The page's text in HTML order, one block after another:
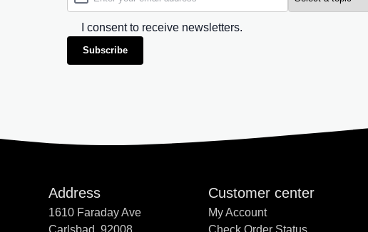
I consent to receive newsletters.
Subscribe
Address
1610 Faraday Ave
Carlsbad, 92008
Customer center
My Account
Check Order Status